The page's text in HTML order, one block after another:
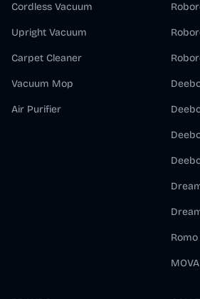
Cordless Vacuum
Upright Vacuum
Carpet Cleaner
Vacuum Mop
Air Purifier